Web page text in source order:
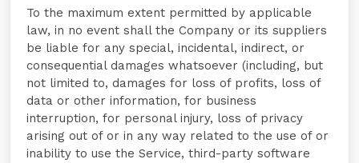
To the maximum extent permitted by applicable
law, in no event shall the Company or its suppliers
be liable for any special, incidental, indirect, or
consequential damages whatsoever (including, but
not limited to, damages for loss of profits, loss of
data or other information, for business
interruption, for personal injury, loss of privacy
arising out of or in any way related to the use of or
inability to use the Service, third-party software